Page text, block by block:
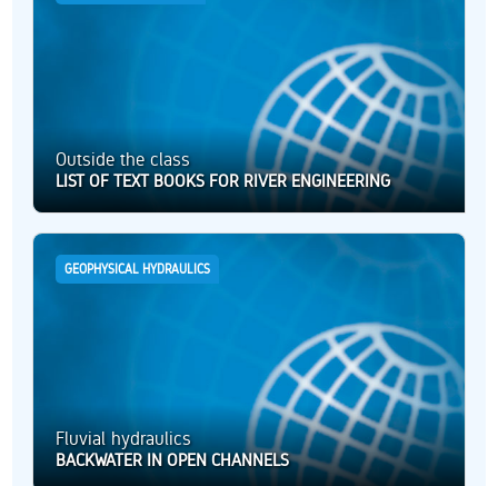
Outside the class
LIST OF TEXT BOOKS FOR RIVER ENGINEERING
GEOPHYSICAL HYDRAULICS
Fluvial hydraulics
BACKWATER IN OPEN CHANNELS